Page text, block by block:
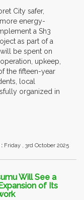
City safer,
energy-
a Sh3
as part of a
be spent on
upkeep,
the fifteen-year
local
organized in
: Friday , 3rd October 2025
Will See a
of Its